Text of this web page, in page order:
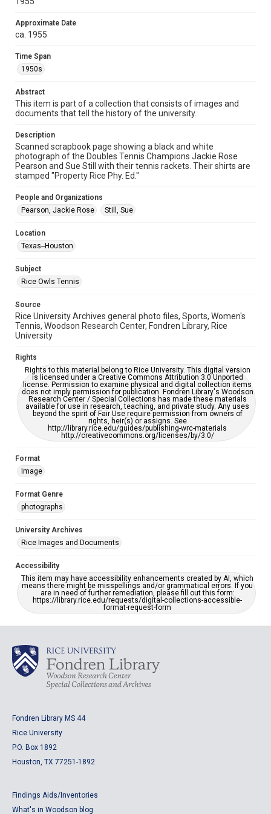
http://library.rice.edu/guides/publishing-wrc-materials
http://creativecommons.org/licenses/by/3.0/
Image
photographs
1950s
Repository
University Archives
University Archives
Rice Images and Documents
Accessibility
This item may have accessibility enhancements created by
AI, which means there might be misspellings and/or
Approximate Date
ca. 1955
Time Span
1950s
Abstract
This item is part of a collection that consists of images and
documents that tell the history of the university.
Description
Scanned scrapbook page showing a black and white
photograph of the Doubles Tennis Champions Jackie Rose
Pearson and Sue Still with their tennis rackets. Their shirts are
stamped "Property Rice Phy. Ed."
People and Organizations
Pearson, Jackie Rose
Still, Sue
Location
Texas--Houston
Subject
Rice Owls Tennis
Source
Rice University Archives general photo files, Sports, Women's
Tennis, Woodson Research Center, Fondren Library, Rice
University
Rights
Rights to this material belong to Rice University. This digital version
is licensed under a Creative Commons Attribution 3.0 Unported
license. Permission to examine physical and digital collection items
does not imply permission for publication. Fondren Library's Woodson
Research Center / Special Collections has made these materials
available for use in research, teaching, and private study. Any uses
beyond the spirit of Fair Use require permission from owners of
rights, heir(s) or assigns. See
http://library.rice.edu/guides/publishing-wrc-materials
http://creativecommons.org/licenses/by/3.0/
Format
Image
Format Genre
photographs
University Archives
Rice Images and Documents
Accessibility
This item may have accessibility enhancements created by AI, which
means there might be misspellings and/or grammatical errors. If you
are in need of further remediation, please fill out this form:
https://library.rice.edu/requests/digital-collections-accessible-
format-request-form
Fondren Library MS 44
Rice University
P.O. Box 1892
Houston, TX 77251-1892
Findings Aids/Inventories
What's in Woodson blog